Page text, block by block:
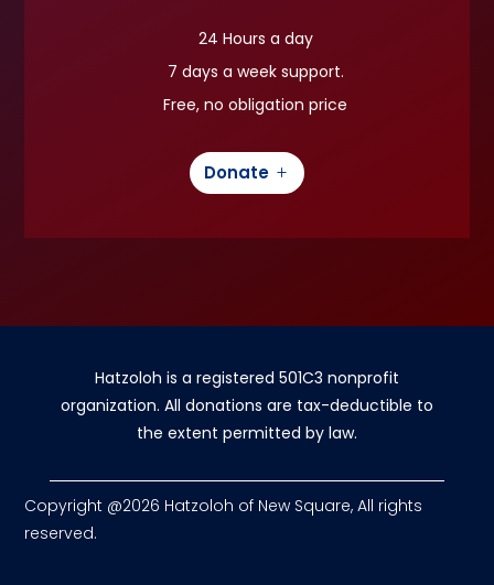
24 Hours a day
7 days a week support.
Free, no obligation price
Donate
Hatzoloh is a registered 501C3 nonprofit
organization. All donations are tax-deductible to
the extent permitted by law.
Copyright @2026 Hatzoloh of New Square, All rights
reserved.